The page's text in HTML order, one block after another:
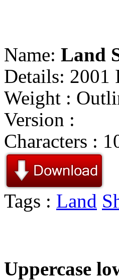
Name: Land
Details: 2001
Weight :
Version :
Characters :
Tags : Land
Uppercase